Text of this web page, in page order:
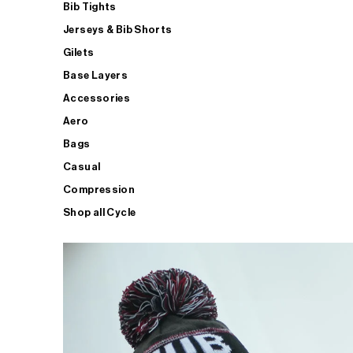
Bib Tights
Jerseys & Bib Shorts
Gilets
Base Layers
Accessories
Aero
Bags
Casual
Compression
Shop all Cycle